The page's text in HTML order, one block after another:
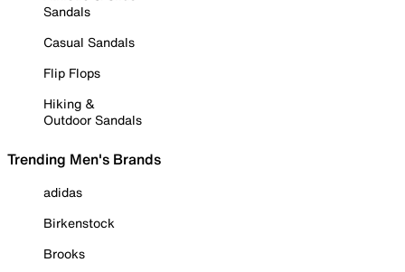
Sandals
Casual Sandals
Flip Flops
Hiking &
Outdoor Sandals
Trending Men's Brands
adidas
Birkenstock
Brooks